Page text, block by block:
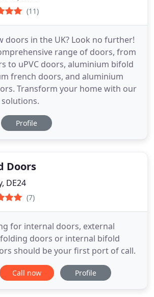
(11)
doors in the UK? Look no further!
range of doors, from
to uPVC doors, aluminium bifold
french doors, and aluminium
Transform your home with our
Profile
Doors
DE24
(7)
for internal doors, external
doors or internal bifold
should be your first port of call.
Call now Profile